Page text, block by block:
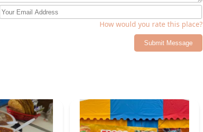
primarily to large groups. This focus on the
access for the entrance, parking, and seating—make
the zero-cost parking (free lot and free street parking),
choice for a great meal of comfort food in Phoenix.
How would you rate this place?
Submit Message